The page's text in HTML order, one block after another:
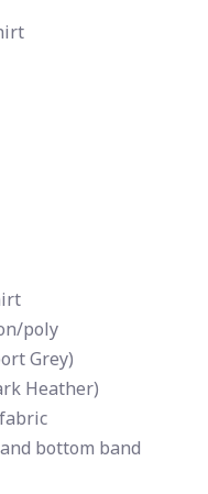
poly
Grey)
Heather)
bottom band